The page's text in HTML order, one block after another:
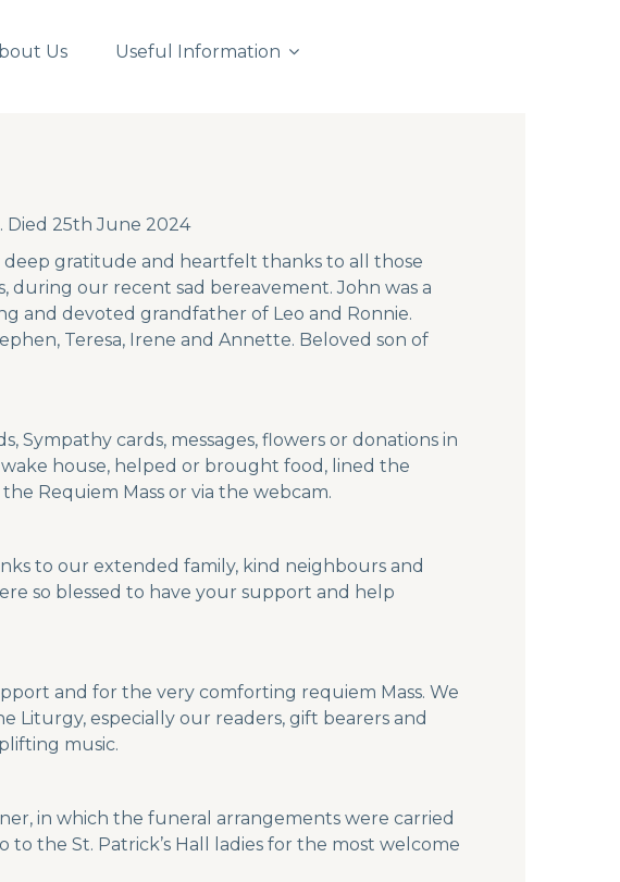
Us Useful Information
Died 25th June 2024
gratitude and heartfelt thanks to all those
during our recent sad bereavement. John was a
and devoted grandfather of Leo and Ronnie.
Teresa, Irene and Annette. Beloved son of
Sympathy cards, messages, flowers or donations in
house, helped or brought food, lined the
Requiem Mass or via the webcam.
to our extended family, kind neighbours and
so blessed to have your support and help
and for the very comforting requiem Mass. We
Liturgy, especially our readers, gift bearers and
music.
in which the funeral arrangements were carried
the St. Patrick’s Hall ladies for the most welcome